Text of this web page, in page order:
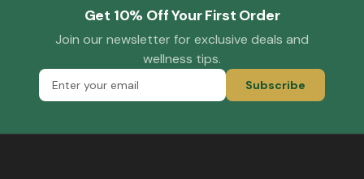
Get 10% Off Your First Order
Join our newsletter for exclusive deals and
wellness tips.
Subscribe